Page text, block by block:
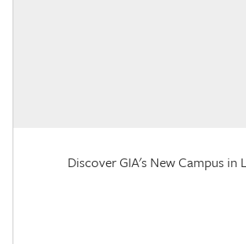
Discover GIA's New Campus in